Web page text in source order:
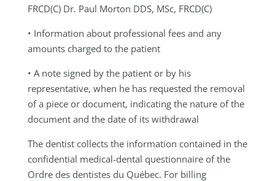
FRCD(C) Dr. Paul Morton DDS, MSc, FRCD(C)
• Information about professional fees and any
amounts charged to the patient
• A note signed by the patient or by his
representative, when he has requested the removal
of a piece or document, indicating the nature of the
document and the date of its withdrawal
The dentist collects the information contained in the
confidential medical-dental questionnaire of the
Ordre des dentistes du Québec. For billing